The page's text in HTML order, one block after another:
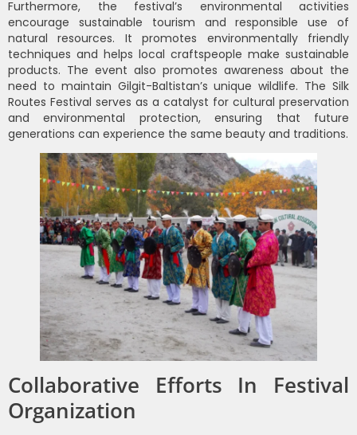
Furthermore, the festival’s environmental activities
encourage sustainable tourism and responsible use of
natural resources. It promotes environmentally friendly
techniques and helps local craftspeople make sustainable
products. The event also promotes awareness about the
need to maintain Gilgit-Baltistan’s unique wildlife. The Silk
Routes Festival serves as a catalyst for cultural preservation
and environmental protection, ensuring that future
generations can experience the same beauty and traditions.
Collaborative Efforts In Festival
Organization